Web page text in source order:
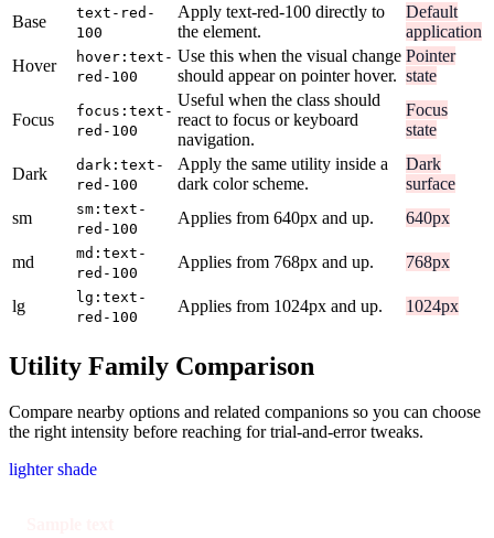
Base
text-red-
100
Apply text-red-100 directly to
the element.
Default
application
Hover
hover:text-
red-100
Use this when the visual change
should appear on pointer hover.
Pointer
state
Focus
focus:text-
red-100
Useful when the class should
react to focus or keyboard
navigation.
Focus
state
Dark
dark:text-
red-100
Apply the same utility inside a
dark color scheme.
Dark
surface
sm
sm:text-
red-100
Applies from 640px and up. 640px
md
md:text-
red-100
Applies from 768px and up. 768px
lg
lg:text-
red-100
Applies from 1024px and up. 1024px
Utility Family Comparison
Compare nearby options and related companions so you can choose
the right intensity before reaching for trial-and-error tweaks.
lighter shade